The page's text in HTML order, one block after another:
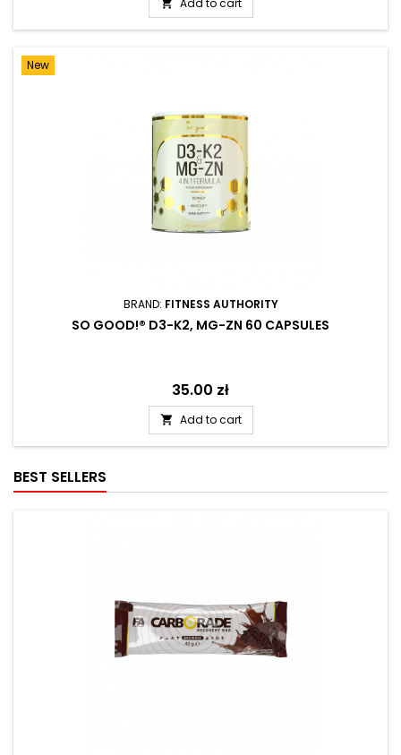
 Add to cart
New
BRAND: FITNESS AUTHORITY
SO GOOD!® D3-K2, MG-ZN 60 CAPSULES
Price
35.00 zł
 Add to cart
BEST SELLERS